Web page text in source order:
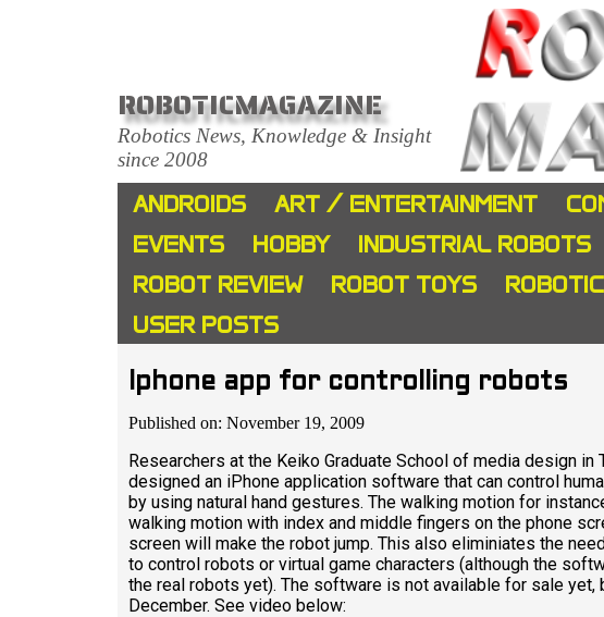
ROBOTICMAGAZINE
Robotics News, Knowledge & Insight
since 2008
ANDROIDS ART / ENTERTAINMENT
EVENTS
HOBBY INDUSTRIAL ROBOTS
ROBOT REVIEW
ROBOT TOYS
USER POSTS
Iphone app for controlling robots
Published on: November 19, 2009
Researchers at the Keiko Graduate School of media design in
designed an iPhone application software that can control
by using natural hand gestures. The walking motion for
walking motion with index and middle fingers on the phone
screen will make the robot jump. This also eliminiates the
to control robots or virtual game characters (although the
the real robots yet). The software is not available for sale
December. See video below: